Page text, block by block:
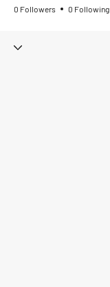
0 Followers 0 Following